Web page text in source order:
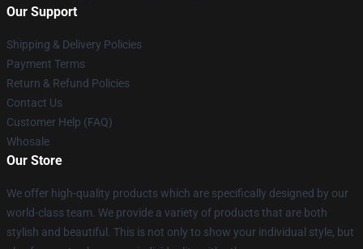
Our Support
Shipping & Delivery Policies
Payment Terms
Return & Refund Policies
Contact Us
Customer Help (FAQ)
Whosale
Our Store
We offer high-quality products which are specifically designed by our
world-class team. We provide a variety of products that are both
stylish and beautiful. This is not only to show your individual style, but